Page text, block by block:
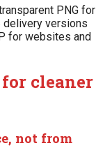
PNG for
delivery versions
for websites and
cleaner
not from